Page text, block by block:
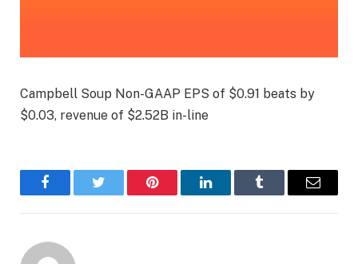
Campbell Soup Non-GAAP EPS of $0.91 beats by
$0.03, revenue of $2.52B in-line
FacebookTwitter Pinterest LinkedInTumblr Email